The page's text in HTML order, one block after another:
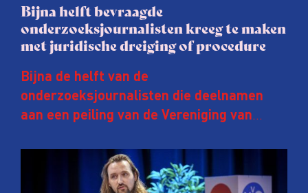
Bijna helft bevraagde
onderzoeksjournalisten kreeg te maken
met juridische dreiging of procedure
Bijna de helft van de
onderzoeksjournalisten die deelnamen
aan een peiling van de Vereniging van
afgelopen twee jaar te maken met
juridische dreiging of een juridische